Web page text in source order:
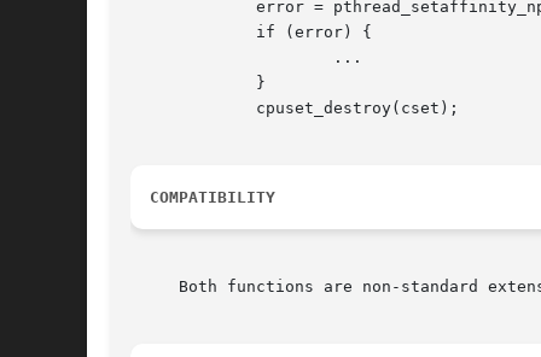
COMPATIBILITY
Both functions are non-standard